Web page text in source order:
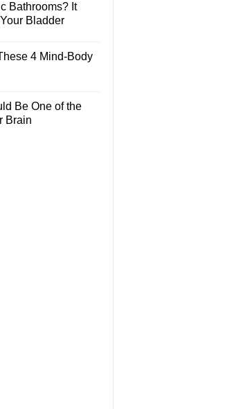
Bathrooms? It
Bladder
4 Mind-Body
Be One of the
Brain